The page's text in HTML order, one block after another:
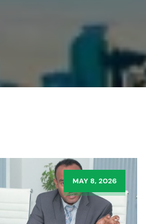
MAY 8, 2026